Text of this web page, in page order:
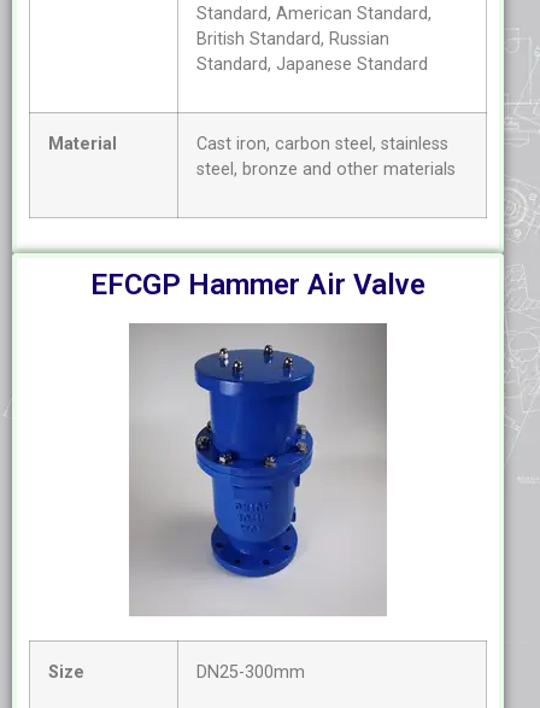
Standard, American Standard,
British Standard, Russian
Standard, Japanese Standard
Material
Cast iron, carbon steel, stainless
steel, bronze and other materials
EFCGP Hammer Air Valve
Size DN25-300mm